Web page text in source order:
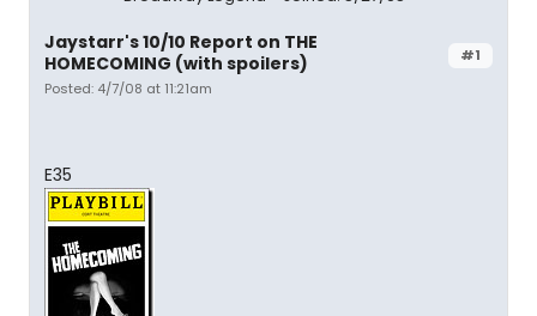
#1
Jaystarr's 10/10 Report on THE
HOMECOMING (with spoilers)
Posted: 4/7/08 at 11:21am
E35